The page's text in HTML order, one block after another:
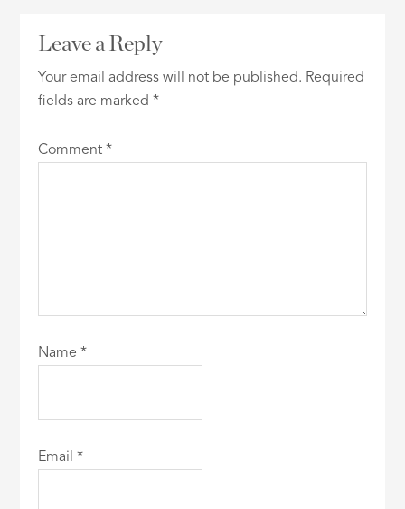
Leave a Reply
Your email address will not be published. Required
fields are marked*
Comment*
Name*
Email*